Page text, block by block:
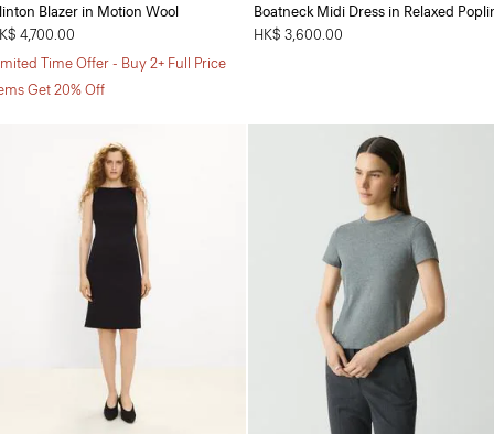
Blazer in Motion Wool
4,700.00
Time Offer - Buy 2+ Full Price
Get 20% Off
Boatneck Midi Dress in Relaxed
HK$ 3,600.00